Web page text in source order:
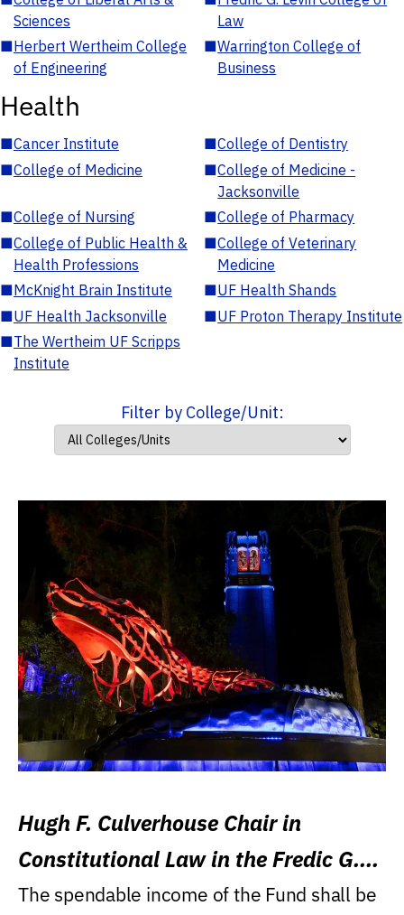
Sciences
Law
■Herbert Wertheim College
of Engineering
■Warrington College of
Business
Health
■Cancer Institute ■College of Dentistry
■College of Medicine ■College of Medicine -
Jacksonville
■College of Nursing ■College of Pharmacy
■College of Public Health &
Health Professions
■College of Veterinary
Medicine
■McKnight Brain Institute ■UF Health Shands
■UF Health Jacksonville ■UF Proton Therapy Institute
■The Wertheim UF Scripps
Institute
Filter by College/Unit:
Hugh F. Culverhouse Chair in
Constitutional Law in the Fredic G.
Levin College of Law
The spendable income of the Fund shall be